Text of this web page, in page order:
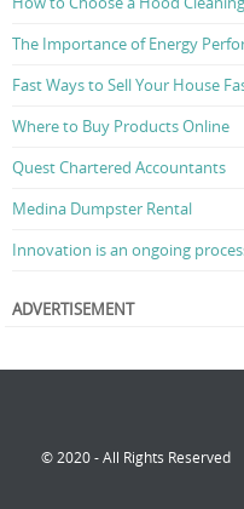
The Importance of Energy
Fast Ways to Sell Your House
Where to Buy Products Online
Quest Chartered Accountants
Medina Dumpster Rental
Innovation is an ongoing
ADVERTISEMENT
© 2020 - All Rights Reserved